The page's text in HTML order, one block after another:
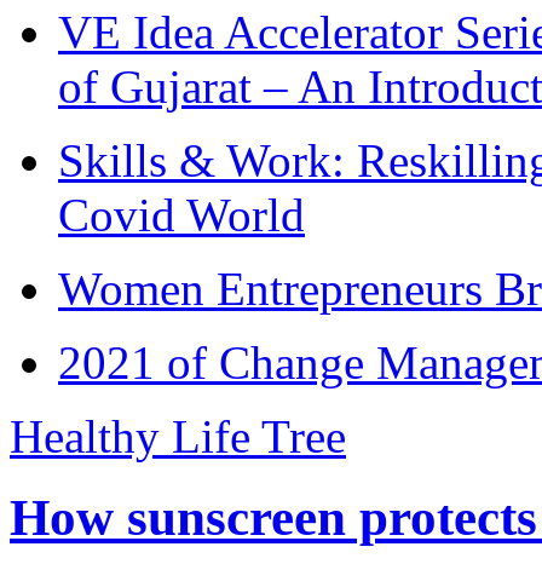
VE Idea Accelerator
of Gujarat – An
Skills & Work:
Covid World
Women Entrepreneurs
2021 of Change
Healthy Life Tree
How sunscreen